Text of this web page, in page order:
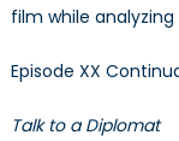
film while
Episode XX
Talk to a Diplomat